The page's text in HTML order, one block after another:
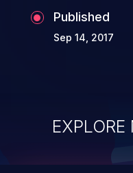
Published
Sep 14, 2017